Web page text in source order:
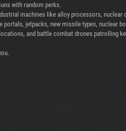
with random perks.
machines like alloy processors, nuclear
portals, jetpacks, new missile types, nuclear
and battle combat drones patrolling